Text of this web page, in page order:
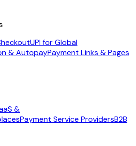
UPI for Global
& AutopayPayment Links & Pages
&
Payment Service ProvidersB2B